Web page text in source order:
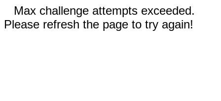
Max challenge attempts exceeded.
Please refresh the page to try again!